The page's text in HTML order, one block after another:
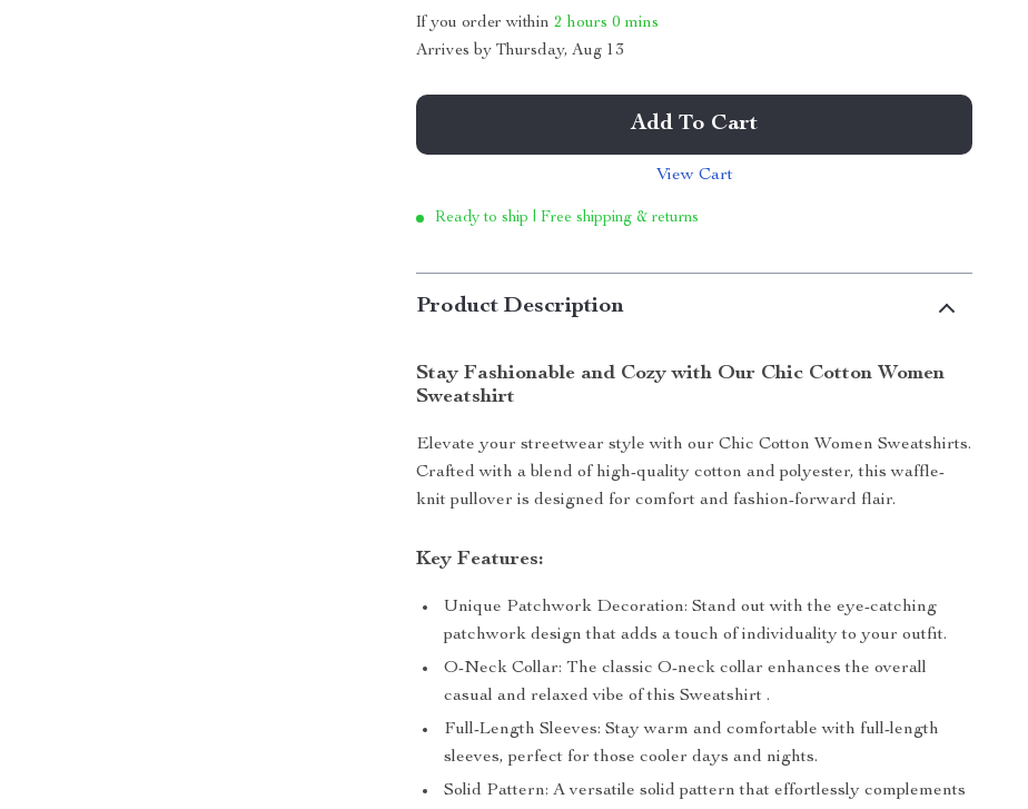
If you order within2 hours 0 mins
Arrives byThursday, Aug 13
Add To Cart
View Cart
Ready to ship | Free shipping & returns
Product Description
Stay Fashionable and Cozy with Our Chic Cotton Women
Sweatshirt
Elevate your streetwear style with our Chic Cotton Women Sweatshirts.
Crafted with a blend of high-quality cotton and polyester, this waffle-
knit pullover is designed for comfort and fashion-forward flair.
Key Features:
Unique Patchwork Decoration: Stand out with the eye-catching
patchwork design that adds a touch of individuality to your outfit.
O-Neck Collar: The classic O-neck collar enhances the overall
casual and relaxed vibe of this Sweatshirt .
Full-Length Sleeves: Stay warm and comfortable with full-length
sleeves, perfect for those cooler days and nights.
Solid Pattern: A versatile solid pattern that effortlessly complements